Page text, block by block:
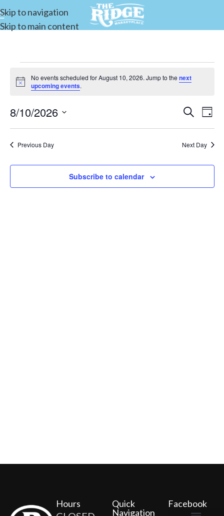
Skip to navigation
Skip to main content
Notice
No events scheduled for August 10, 2026. Jump to the next
upcoming events.
Events
Search
and
Views
Search
Day
8/10/2026
Select
date.Previous Day Next Day
Subscribe to calendar
Hours
Quick
Navigation
Facebook